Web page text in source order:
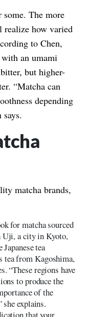
some. The more
realize how varied
to Chen,
with an umami
but higher-
“Matcha can
depending
matcha brands,
for matcha sourced
Uji, a city in Kyoto,
tea
tea from Kagoshima,
“These regions have
to produce the
of the
explains.